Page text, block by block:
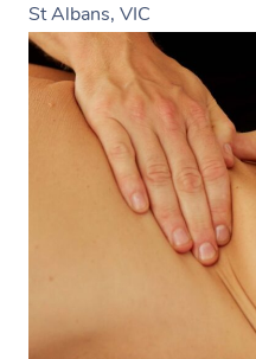
St Albans, VIC